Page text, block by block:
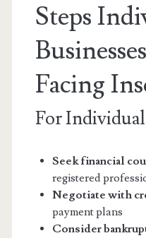
Steps
Facing
For
Seek financial
registered
Negotiate with
payment plans
Consider